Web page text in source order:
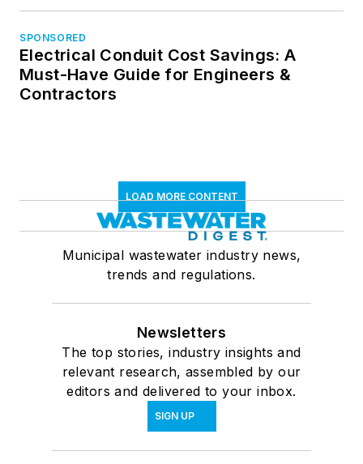
SPONSORED
Electrical Conduit Cost Savings: A
Must-Have Guide for Engineers &
Contractors
LOAD MORE CONTENT
Municipal wastewater industry news,
trends and regulations.
Newsletters
The top stories, industry insights and
relevant research, assembled by our
editors and delivered to your inbox.
SIGN UP